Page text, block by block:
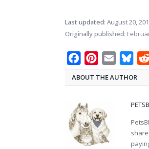
Last updated: August 20,
Originally published:
FacebookPinterest
Email
ABOUT THE AUTHOR